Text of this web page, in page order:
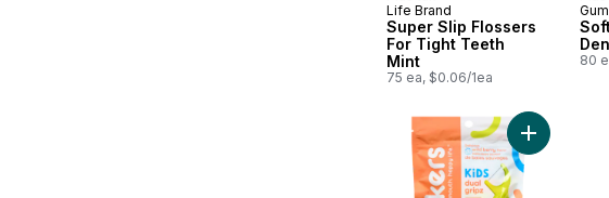
Life Brand
Super Slip Flossers
For Tight Teeth
Mint
75 ea, $0.06/1ea
Gum
80
Add Dental